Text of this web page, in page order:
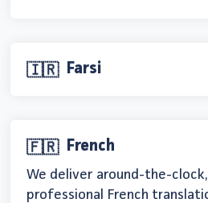
🇮🇷 Farsi
🇫🇷 French
We deliver around-the-
professional French